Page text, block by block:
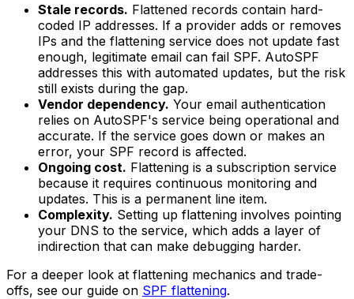
Stale records. Flattened records contain hard-
coded IP addresses. If a provider adds or removes
IPs and the flattening service does not update fast
enough, legitimate email can fail SPF. AutoSPF
addresses this with automated updates, but the risk
still exists during the gap.
Vendor dependency. Your email authentication
relies on AutoSPF's service being operational and
accurate. If the service goes down or makes an
error, your SPF record is affected.
Ongoing cost. Flattening is a subscription service
because it requires continuous monitoring and
updates. This is a permanent line item.
Complexity. Setting up flattening involves pointing
your DNS to the service, which adds a layer of
indirection that can make debugging harder.
For a deeper look at flattening mechanics and trade-
offs, see our guide on SPF flattening.